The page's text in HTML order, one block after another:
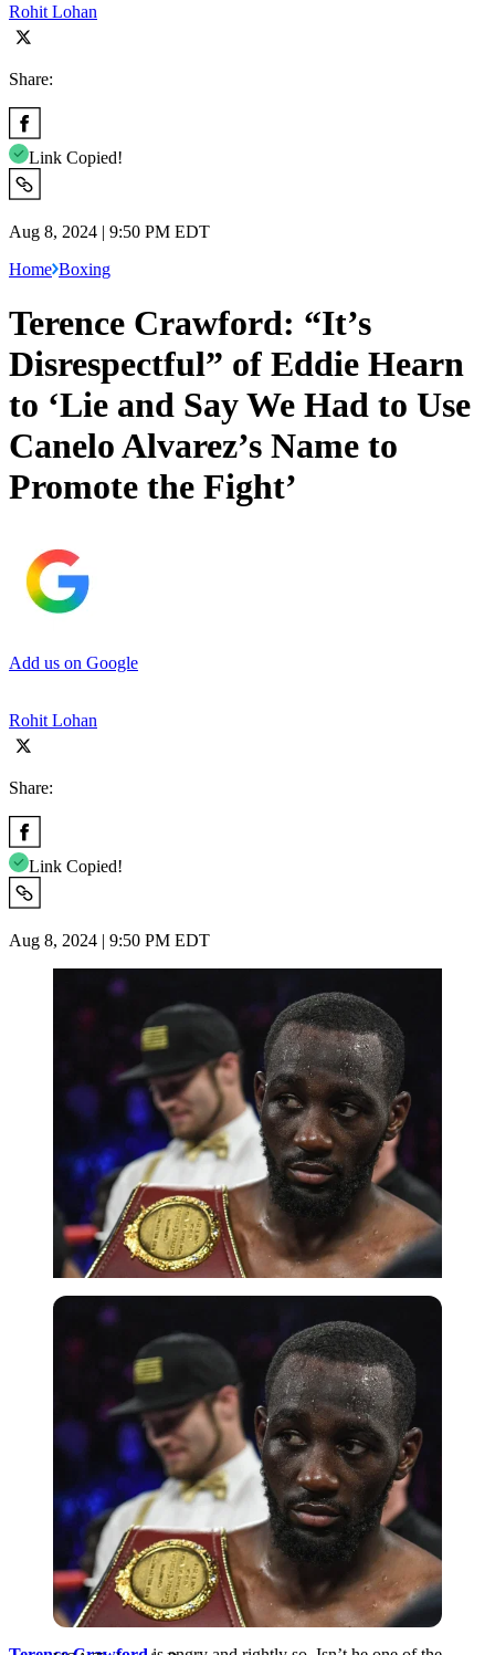
Rohit Lohan
Share:
Link Copied!
Aug 8, 2024 | 9:50 PM EDT
Home Boxing
Terence Crawford: “It’s
Disrespectful” of Eddie Hearn
to ‘Lie and Say We Had to Use
Canelo Alvarez’s Name to
Promote the Fight’
Add us on Google
Rohit Lohan
Share:
Link Copied!
Aug 8, 2024 | 9:50 PM EDT
USA Today via Reuters